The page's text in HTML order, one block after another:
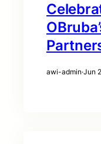
awi-admin·Jun